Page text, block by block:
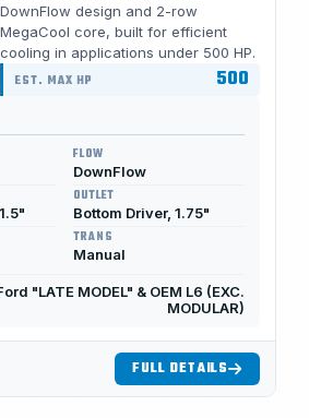
DownFlow design and 2-row
MegaCool core, built for efficient
cooling in applications under 500 HP.
EST. MAX HP 500
FLOW
DownFlow
OUTLET
Bottom Driver, 1.75"
TRANS
Manual
"LATE MODEL" & OEM L6 (EXC.
MODULAR)
FULL DETAILS